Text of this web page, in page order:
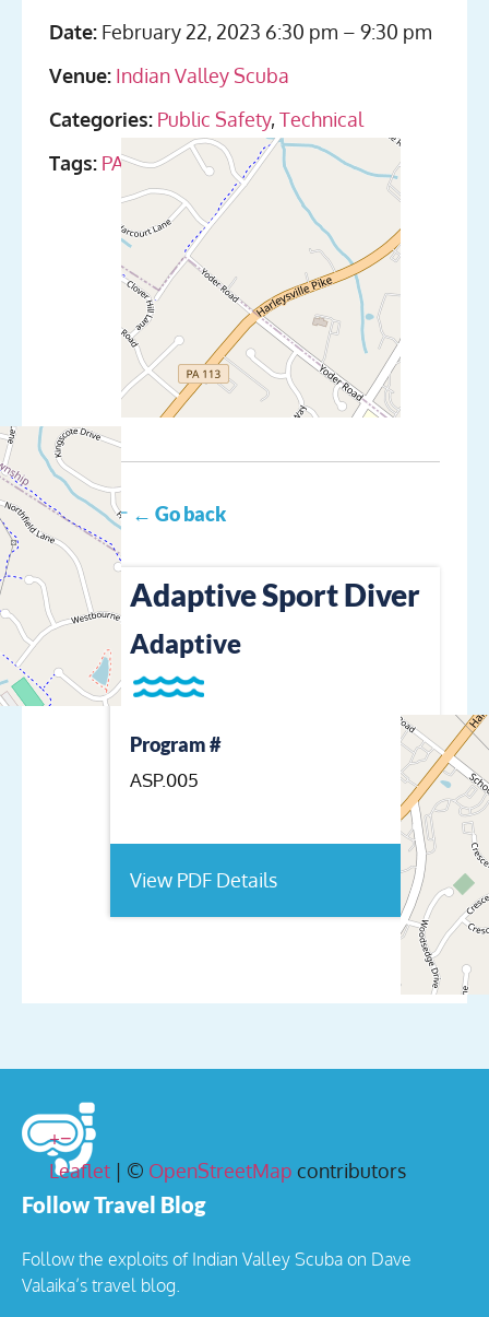
Date: February 22, 2023 6:30 pm – 9:30 pm
Venue: Indian Valley Scuba
Categories: Public Safety, Technical
Tags: PADI,SDI Sidemount
+−
Leaflet | © OpenStreetMap contributors
← Go back
Adaptive Sport Diver
Adaptive
Program #
ASP.005
View PDF Details
Follow Travel Blog
Follow the exploits of Indian Valley Scuba on Dave
Valaika’s travel blog.